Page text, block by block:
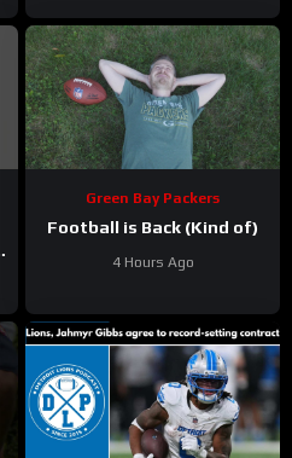
Green Bay Packers
Football is Back (Kind of)
4 Hours Ago